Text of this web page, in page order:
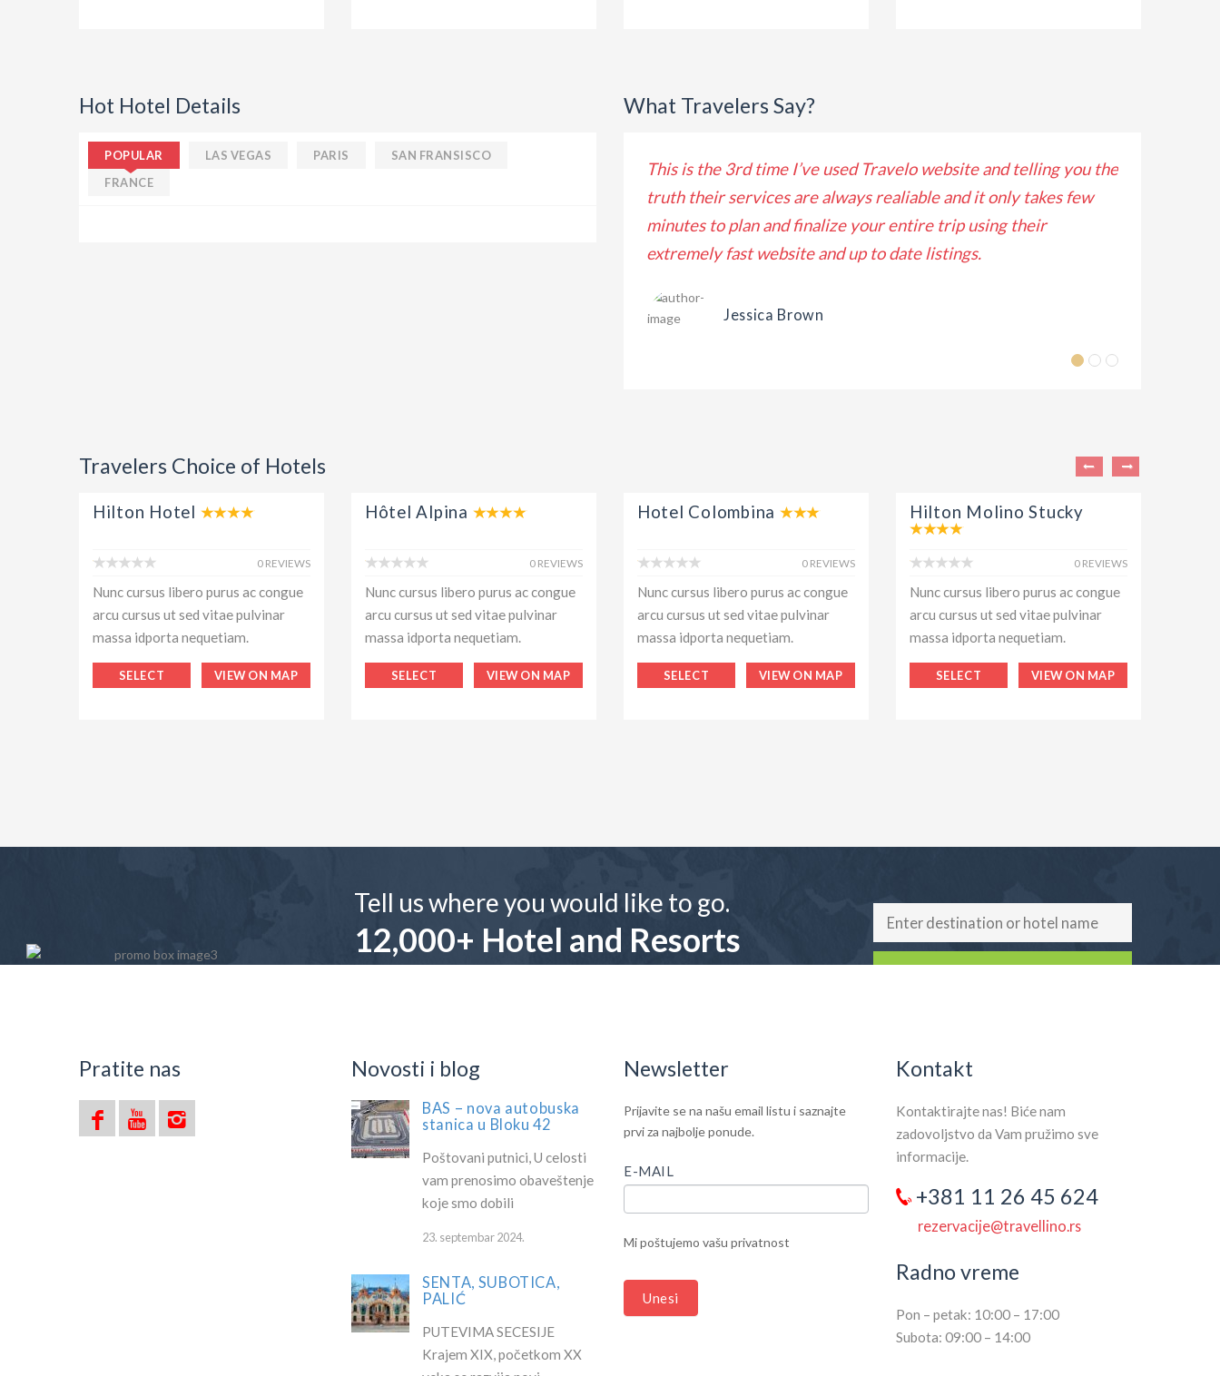
Hot Hotel Details
POPULAR LAS VEGAS PARIS
SAN FRANSISCO
FRANCE
What Travelers Say?
Ut enim ad minim veniam, quis nostrud exercitation ullamco
This is the 3rd time I’ve used Travelo website and telling you the
truth their services are always realiable and it only takes few
minutes to plan and finalize your entire trip using their
extremely fast website and up to date listings.
Jessica Brown
Travelers Choice of Hotels
Hilton Hotel
0 REVIEWS
Nunc cursus libero purus ac congue
arcu cursus ut sed vitae pulvinar
massa idporta nequetiam.
SELECT VIEW ON MAP
Hôtel Alpina
0 REVIEWS
Nunc cursus libero purus ac congue
arcu cursus ut sed vitae pulvinar
massa idporta nequetiam.
SELECT VIEW ON MAP
Hotel Colombina
0 REVIEWS
Nunc cursus libero purus ac congue
arcu cursus ut sed vitae pulvinar
massa idporta nequetiam.
SELECT VIEW ON MAP
Hilton Molino Stucky
0 REVIEWS
Nunc cursus libero purus ac congue
arcu cursus ut sed vitae pulvinar
massa idporta nequetiam.
SELECT VIEW ON MAP
Tell us where you would like to go.
12,000+ Hotel and Resorts
SEARCH HOTELS
Pratite nas Novosti i blog
BAS – nova autobuska
stanica u Bloku 42
Poštovani putnici, U celosti
vam prenosimo obaveštenje
koje smo dobili
23. septembar 2024.
SENTA, SUBOTICA,
PALIĆ
PUTEVIMA SECESIJE
Krajem XIX, početkom XX
Newsletter
Newsletter
Prijavite se na našu email listu i saznajte
prvi za najbolje ponude.
E-MAIL
Mi poštujemo vašu privatnost
Unesi
IF
YOU
HUMAN,
LEAVE
BLANK.
Kontakt
Kontaktirajte nas! Biće nam
zadovoljstvo da Vam pružimo sve
informacije.
+381 11 26 45 624
rezervacije@travellino.rs
Radno vreme
Pon – petak: 10:00 – 17:00
Subota: 09:00 – 14:00